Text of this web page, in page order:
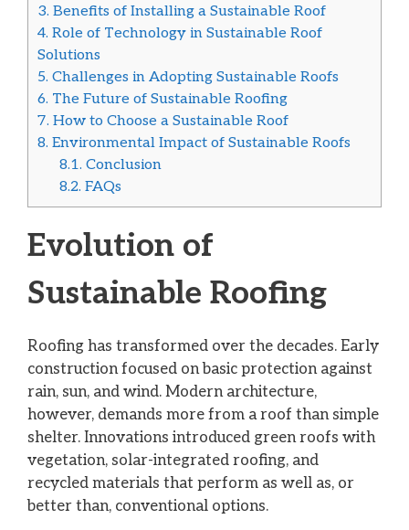
3. Benefits of Installing a Sustainable Roof
4. Role of Technology in Sustainable Roof
Solutions
5. Challenges in Adopting Sustainable Roofs
6. The Future of Sustainable Roofing
7. How to Choose a Sustainable Roof
8. Environmental Impact of Sustainable Roofs
8.1. Conclusion
8.2. FAQs
Evolution of
Sustainable Roofing
Roofing has transformed over the decades. Early
construction focused on basic protection against
rain, sun, and wind. Modern architecture,
however, demands more from a roof than simple
shelter. Innovations introduced green roofs with
vegetation, solar-integrated roofing, and
recycled materials that perform as well as, or
better than, conventional options.